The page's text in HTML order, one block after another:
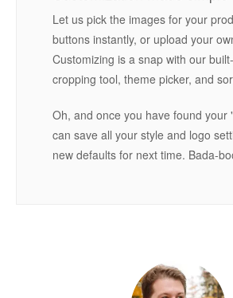
Let us pick the images for your
buttons instantly, or upload your
Customizing is a snap with our
cropping tool, theme picker, and
Oh, and once you have found your
can save all your style and logo
new defaults for next time. Bada-